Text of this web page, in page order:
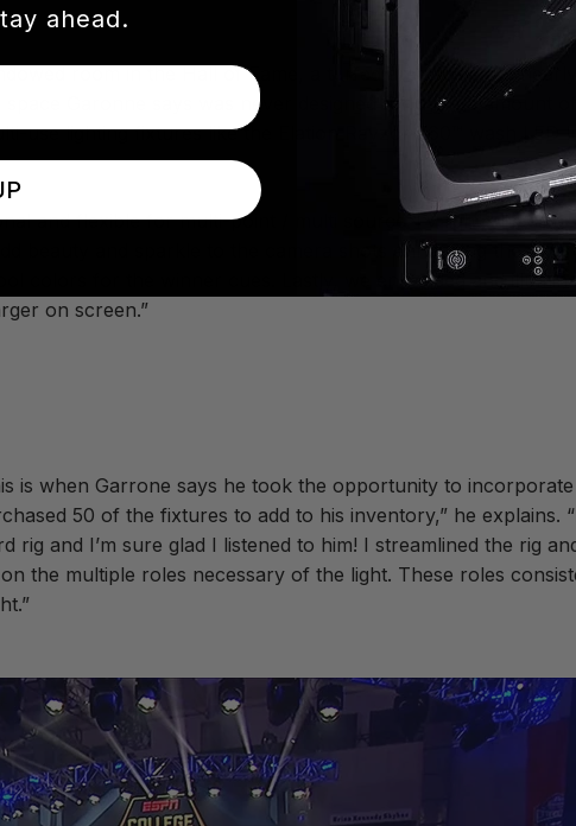
room in the Hall of Fame, a turfed area scaled to
Garonne says was never designed for a large amount
use lighting fixtures like the Elation Rayzor 760™ wash LED
and flexible for multi-point / multi source TV light,” he
beauty and sparkle to the camera shots enhancing the
colors for the winner cues. Lastly, we enhanced and
on screen.”
is when Garrone says he took the opportunity to
50 of the fixtures to add to his inventory,” he explains.
rig and I’m sure glad I listened to him! I streamlined the rig
the multiple roles necessary of the light. These roles
ahead.